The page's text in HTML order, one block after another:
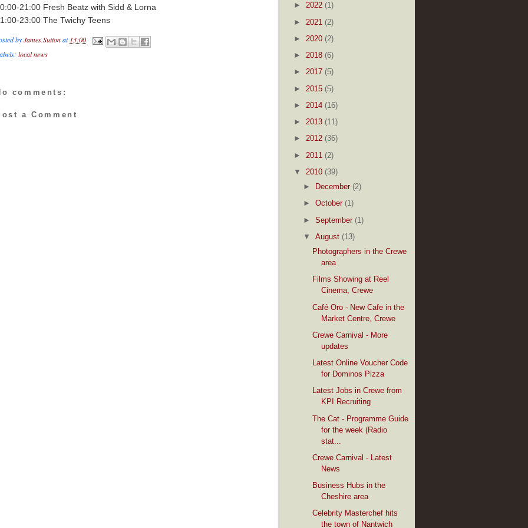
21:00 Fresh Beatz with Sidd & Lorna
23:00 The Twichy Teens
byJames.Suttonat 13:00
local news
comments:
a Comment
► 2022 (1)
► 2021 (2)
► 2020 (2)
► 2018 (6)
► 2017 (5)
► 2015 (5)
► 2014 (16)
► 2013 (11)
► 2012 (36)
► 2011 (2)
▼ 2010 (39)
►
December (2)
► October (1)
► September (1)
▼ August (13)
Photographers in the Crewe
area
Films Showing at Reel
Cinema, Crewe
Café Oro - New Cafe in the
Market Centre, Crewe
Crewe Carnival - More
updates
Latest Online Voucher Code
for Dominos Pizza
Latest Jobs in Crewe from
KPI Recruiting
The Cat - Programme Guide
for the week (Radio
stat...
Crewe Carnival - Latest
News
Business Hubs in the
Cheshire area
Celebrity Masterchef hits
the town of Nantwich